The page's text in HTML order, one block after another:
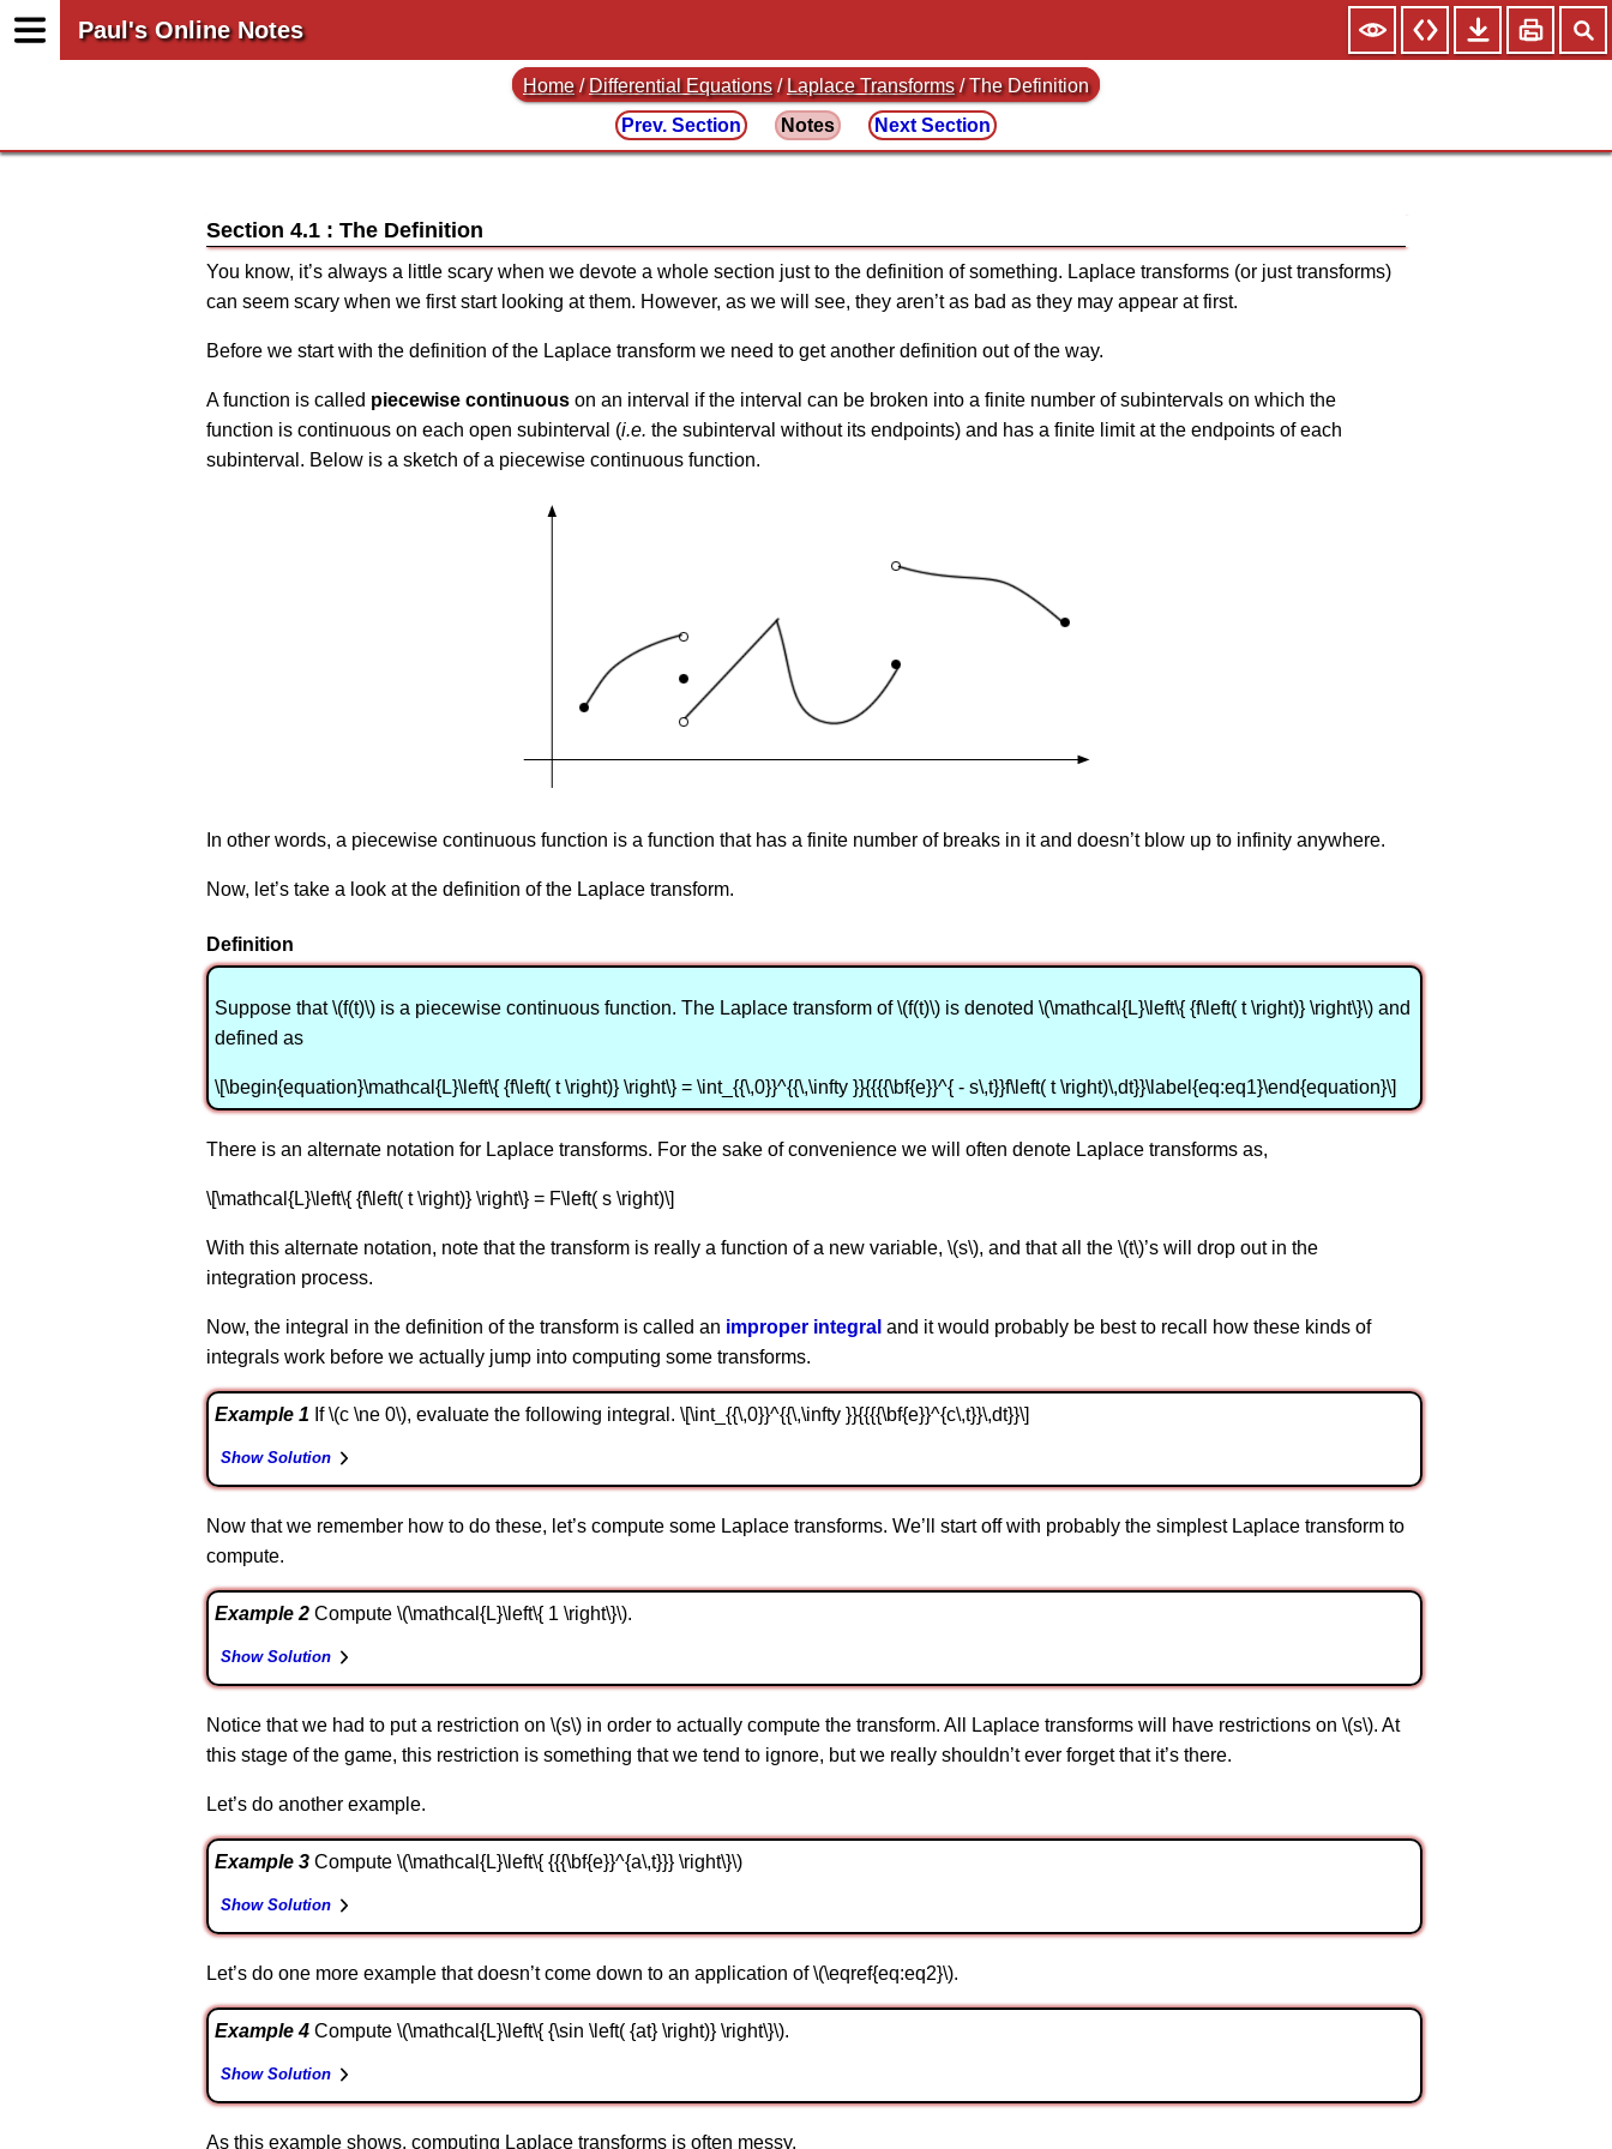
Paul's Online Notes
Home /Differential Equations / Laplace Transforms / The Definition
Prev. Section
Notes Next Section
Section 4.1 : The Definition
You know, it’s always a little scary when we devote a whole section just to the definition of something. Laplace transforms (or just transforms)
can seem scary when we first start looking at them. However, as we will see, they aren’t as bad as they may appear at first.
Before we start with the definition of the Laplace transform we need to get another definition out of the way.
A function is called piecewise continuous on an interval if the interval can be broken into a finite number of subintervals on which the
function is continuous on each open subinterval (i.e. the subinterval without its endpoints) and has a finite limit at the endpoints of each
subinterval. Below is a sketch of a piecewise continuous function.
In other words, a piecewise continuous function is a function that has a finite number of breaks in it and doesn’t blow up to infinity anywhere.
Now, let’s take a look at the definition of the Laplace transform.
Definition
Suppose that \(f(t)\) is a piecewise continuous function. The Laplace transform of \(f(t)\) is denoted \(\mathcal{L}\left\{ {f\left( t \right)} \right\}\) and
defined as
\[\begin{equation}\mathcal{L}\left\{ {f\left( t \right)} \right\} = \int_{{\,0}}^{{\,\infty }}{{{{\bf{e}}^{ - s\,t}}f\left( t \right)\,dt}}\label{eq:eq1}\end{equation}\]
There is an alternate notation for Laplace transforms. For the sake of convenience we will often denote Laplace transforms as,
\[\mathcal{L}\left\{ {f\left( t \right)} \right\} = F\left( s \right)\]
With this alternate notation, note that the transform is really a function of a new variable, \(s\), and that all the \(t\)’s will drop out in the
integration process.
Now, the integral in the definition of the transform is called an improper integral and it would probably be best to recall how these kinds of
integrals work before we actually jump into computing some transforms.
Example 1 If \(c \ne 0\), evaluate the following integral. \[\int_{{\,0}}^{{\,\infty }}{{{{\bf{e}}^{c\,t}}\,dt}}\]
Show Solution
Now that we remember how to do these, let’s compute some Laplace transforms. We’ll start off with probably the simplest Laplace transform to
compute.
Example 2 Compute \(\mathcal{L}\left\{ 1 \right\}\).
Show Solution
Notice that we had to put a restriction on \(s\) in order to actually compute the transform. All Laplace transforms will have restrictions on \(s\). At
this stage of the game, this restriction is something that we tend to ignore, but we really shouldn’t ever forget that it’s there.
Let’s do another example.
Example 3 Compute \(\mathcal{L}\left\{ {{{\bf{e}}^{a\,t}}} \right\}\)
Show Solution
Let’s do one more example that doesn’t come down to an application of \(\eqref{eq:eq2}\).
Example 4 Compute \(\mathcal{L}\left\{ {\sin \left( {at} \right)} \right\}\).
Show Solution
As this example shows, computing Laplace transforms is often messy.